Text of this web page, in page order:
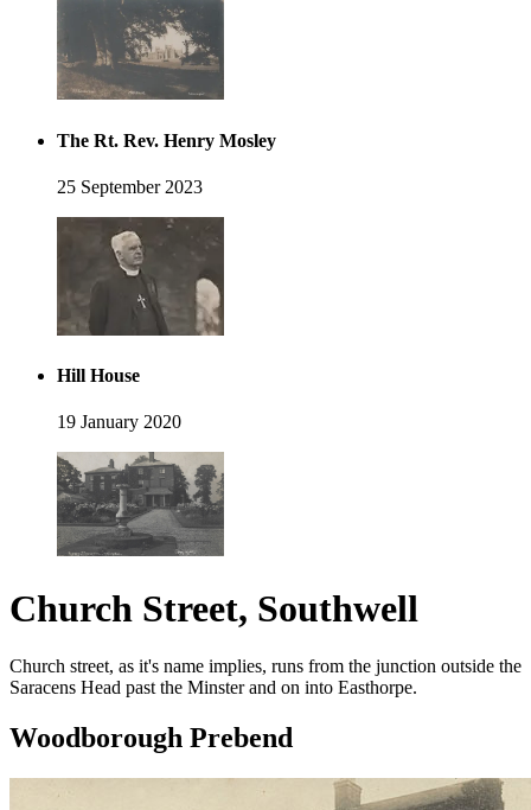
The Rt. Rev. Henry Mosley
25 September 2023
Hill House
19 January 2020
Church Street, Southwell
Church street, as it's name implies, runs from the junction outside the
Saracens Head past the Minster and on into Easthorpe.
Woodborough Prebend